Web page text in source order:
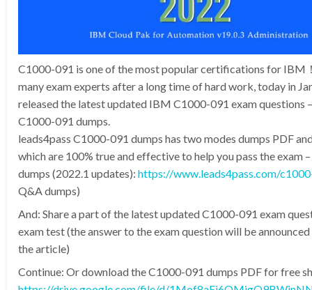
C1000-091 is one of the most popular certifications for IBM
many exam experts after a long time of hard work, today in
released the latest updated IBM C1000-091 exam questions
C1000-091 dumps.
leads4pass C1000-091 dumps has two modes dumps PDF
which are 100% true and effective to help you pass the exam
dumps (2022.1 updates): https://www.leads4pass.com/
Q&A dumps)
And: Share a part of the latest updated C1000-091 exam
exam test (the answer to the exam question will be
the article)
Continue: Or download the C1000-091 dumps PDF for free